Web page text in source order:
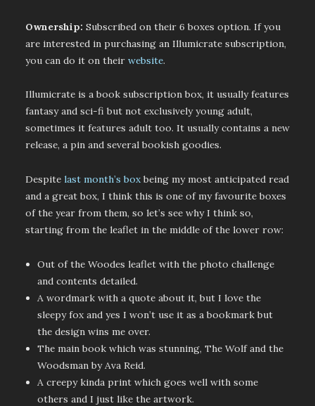
Ownership: Subscribed on their 6 boxes option. If you
are interested in purchasing an Illumicrate subscription,
you can do it on their website.
Illumicrate is a book subscription box, it usually features
fantasy and sci-fi but not exclusively young adult,
sometimes it features adult too. It usually contains a new
release, a pin and several bookish goodies.
Despite last month’s box being my most anticipated read
and a great box, I think this is one of my favourite boxes
of the year from them, so let’s see why I think so,
starting from the leaflet in the middle of the lower row:
Out of the Woodes leaflet with the photo challenge
and contents detailed.
A wordmark with a quote about it, but I love the
sleepy fox and yes I won’t use it as a bookmark but
the design wins me over.
The main book which was stunning, The Wolf and the
Woodsman by Ava Reid.
A creepy kinda print which goes well with some
others and I just like the artwork.